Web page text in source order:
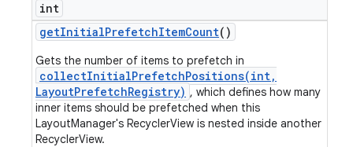
int
getInitialPrefetchItemCount()
Gets the number of items to prefetch in
collectInitialPrefetchPositions(int,
LayoutPrefetchRegistry) , which defines how many
inner items should be prefetched when this
LayoutManager's RecyclerView is nested inside another
RecyclerView.